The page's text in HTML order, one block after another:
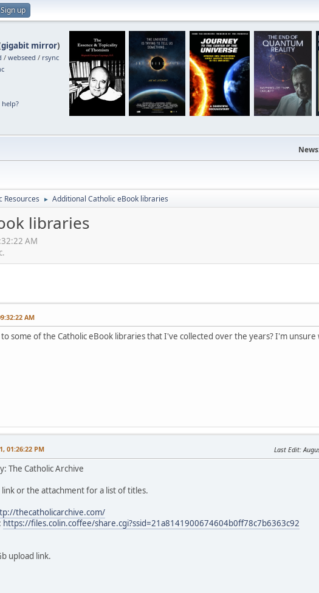
Sign up
gigabit mirror)
/webseed / rsync
help?
Resources ► Additional Catholic eBook libraries
libraries
AM
AM
to some of the Catholic eBook libraries that I've collected over the years? I'm unsure
01:26:22 PM Last Edit:
The Catholic Archive
link or the attachment for a list of titles.
thecatholicarchive.com/
https://files.colin.coffee/share.cgi?ssid=21a8141900674604b0ff78c7b6363c92
upload link.